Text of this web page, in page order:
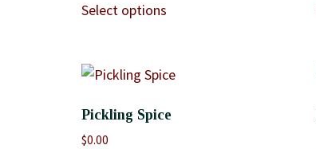
Select options
Pickling Spice
$0.00